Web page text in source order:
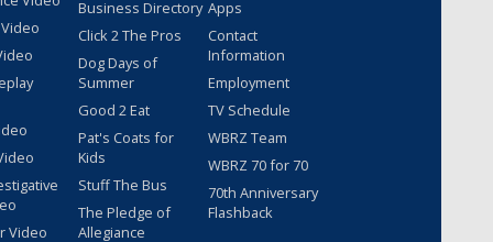
Video
Business Directory
Click 2 The Pros
Dog Days of
Summer
Good 2 Eat
Pat's Coats for
Kids
Stuff The Bus
The Pledge of
Allegiance
Apps
Contact
Information
Employment
TV Schedule
WBRZ Team
WBRZ 70 for 70
70th Anniversary
Flashback